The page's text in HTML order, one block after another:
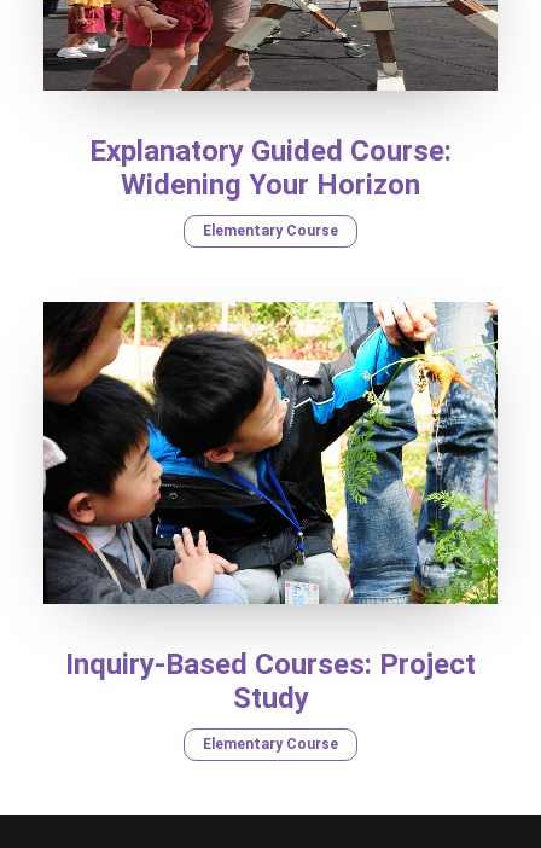
Explanatory Guided Course:
Widening Your Horizon
Elementary Course
Inquiry-Based Courses: Project
Study
Elementary Course